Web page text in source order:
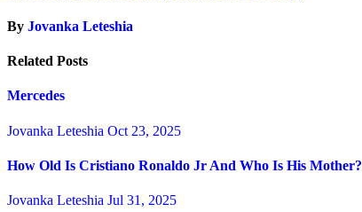
By Jovanka Leteshia
Related Posts
Mercedes
Jovanka Leteshia Oct 23, 2025
How Old Is Cristiano Ronaldo Jr And Who Is His Mother?
Jovanka Leteshia Jul 31, 2025